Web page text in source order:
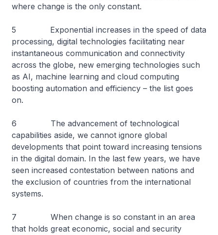
where change is the only constant.
5 Exponential increases in the speed of data
processing, digital technologies facilitating near
instantaneous communication and connectivity
across the globe, new emerging technologies such
as AI, machine learning and cloud computing
boosting automation and efficiency – the list goes
on.
6 The advancement of technological
capabilities aside, we cannot ignore global
developments that point toward increasing tensions
in the digital domain. In the last few years, we have
seen increased contestation between nations and
the exclusion of countries from the international
systems.
7 When change is so constant in an area
that holds great economic, social and security